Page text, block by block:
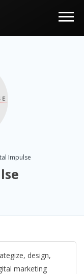
Impulse
design,
marketing